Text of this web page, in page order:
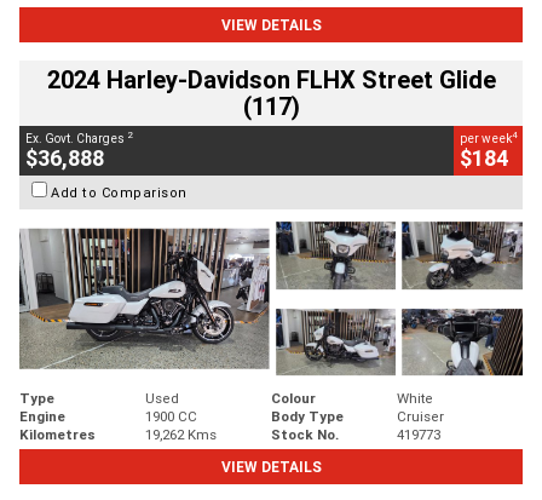
VIEW DETAILS
2024 Harley-Davidson FLHX Street Glide
(117)
Ex. Govt. Charges 2
$36,888
per week4
$184
Add to Comparison
Type Used Colour
White
Engine
1900 CC Body Type
Cruiser
Kilometres
19,262 Kms Stock No.
419773
VIEW DETAILS